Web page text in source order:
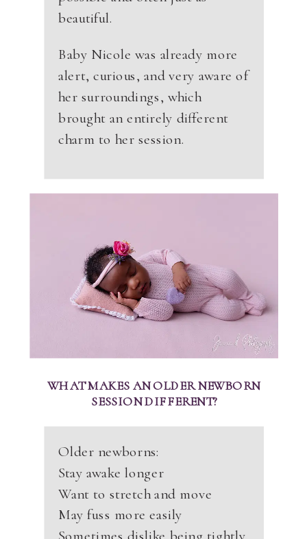
beautiful.
Baby Nicole was already more
alert, curious, and very aware of
her surroundings, which
brought an entirely different
charm to her session.
WHAT MAKES AN OLDER NEWBORN
SESSION DIFFERENT?
Older newborns:
Stay awake longer
Want to stretch and move
May fuss more easily